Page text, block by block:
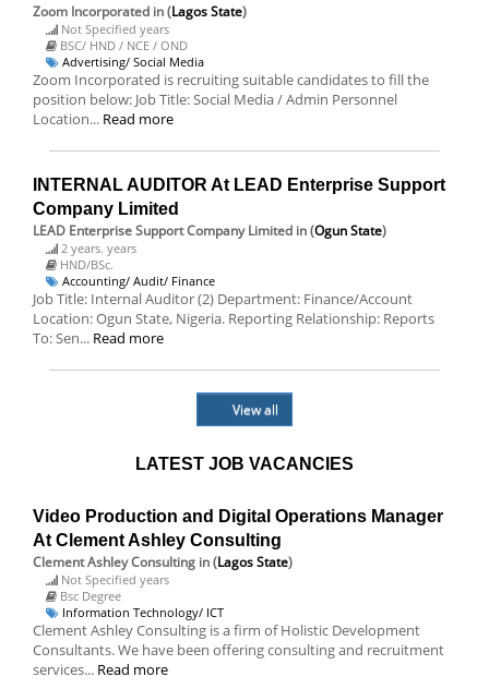
Zoom Incorporated in (Lagos State)
Not Specified years
BSC/ HND / NCE / OND
Advertising/ Social Media
Zoom Incorporated is recruiting suitable candidates to fill the
position below: Job Title: Social Media / Admin Personnel
Location... Read more
INTERNAL AUDITOR At LEAD Enterprise Support
Company Limited
LEAD Enterprise Support Company Limited in (Ogun State)
2 years. years
HND/BSc.
Accounting/ Audit/ Finance
Job Title: Internal Auditor (2) Department: Finance/Account
Location: Ogun State, Nigeria. Reporting Relationship: Reports
To: Sen... Read more
View all
LATEST JOB VACANCIES
Video Production and Digital Operations Manager
At Clement Ashley Consulting
Clement Ashley Consulting in (Lagos State)
Not Specified years
Bsc Degree
Information Technology/ ICT
Clement Ashley Consulting is a firm of Holistic Development
Consultants. We have been offering consulting and recruitment
services... Read more